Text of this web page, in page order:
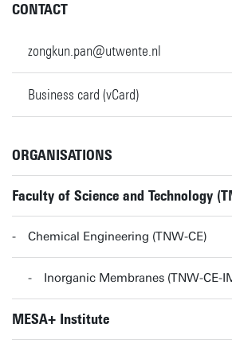
CONTACT
zongkun.pan@utwente.nl
Business card (vCard)
ORGANISATIONS
Faculty of Science and Technology
Chemical Engineering (TNW-CE)
Inorganic Membranes (TNW-CE-
MESA+ Institute